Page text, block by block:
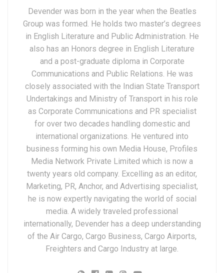
Devender was born in the year when the Beatles
Group was formed. He holds two master’s degrees
in English Literature and Public Administration. He
also has an Honors degree in English Literature
and a post-graduate diploma in Corporate
Communications and Public Relations. He was
closely associated with the Indian State Transport
Undertakings and Ministry of Transport in his role
as Corporate Communications and PR specialist
for over two decades handling domestic and
international organizations. He ventured into
business forming his own Media House, Profiles
Media Network Private Limited which is now a
twenty years old company. Excelling as an editor,
Marketing, PR, Anchor, and Advertising specialist,
he is now expertly navigating the world of social
media. A widely traveled professional
internationally, Devender has a deep understanding
of the Air Cargo, Cargo Business, Cargo Airports,
Freighters and Cargo Industry at large.